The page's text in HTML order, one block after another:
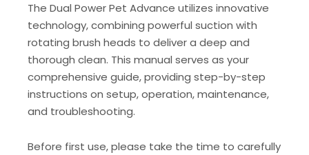
The Dual Power Pet Advance utilizes innovative
technology, combining powerful suction with
rotating brush heads to deliver a deep and
thorough clean. This manual serves as your
comprehensive guide, providing step-by-step
instructions on setup, operation, maintenance,
and troubleshooting.
Before first use, please take the time to carefully